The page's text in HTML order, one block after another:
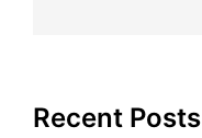
Recent Posts